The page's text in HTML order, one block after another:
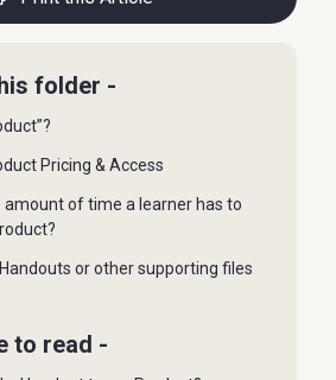
folder -
Pricing & Access
amount of time a learner has to
or other supporting files
to read -